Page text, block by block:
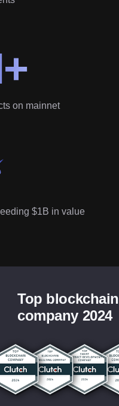
on mainnet
$1B in value
Top blockchain
company 2024